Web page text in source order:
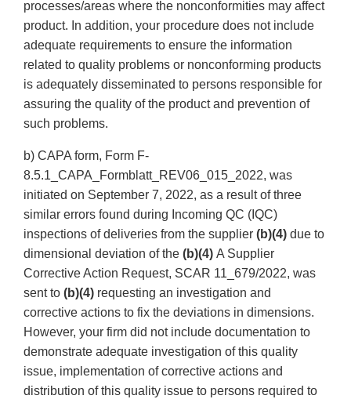
processes/areas where the nonconformities may affect
product. In addition, your procedure does not include
adequate requirements to ensure the information
related to quality problems or nonconforming products
is adequately disseminated to persons responsible for
assuring the quality of the product and prevention of
such problems.
b) CAPA form, Form F-
8.5.1_CAPA_Formblatt_REV06_015_2022, was
initiated on September 7, 2022, as a result of three
similar errors found during Incoming QC (IQC)
inspections of deliveries from the supplier (b)(4) due to
dimensional deviation of the (b)(4) A Supplier
Corrective Action Request, SCAR 11_679/2022, was
sent to (b)(4) requesting an investigation and
corrective actions to fix the deviations in dimensions.
However, your firm did not include documentation to
demonstrate adequate investigation of this quality
issue, implementation of corrective actions and
distribution of this quality issue to persons required to